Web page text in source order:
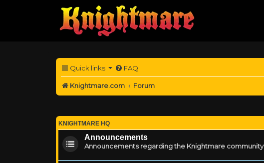
Quick links FAQ
Knightmare.com
Forum
KNIGHTMARE HQ
Announcements
Announcements regarding the Knightmare